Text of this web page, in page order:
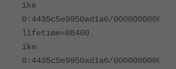
ike
0:4435c5e9950ad1a6/
lifetime=86400
ike
0:4435c5e9950ad1a6/